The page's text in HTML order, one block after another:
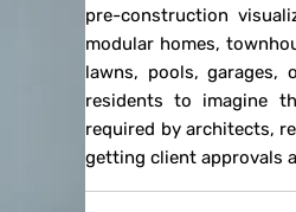
pre-construction
modular homes,
lawns, pools, garages,
residents to imagine
required by architects,
getting client approvals